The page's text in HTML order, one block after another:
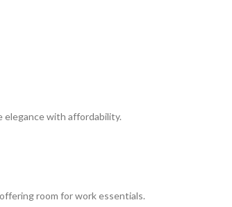
with affordability.
room for work essentials.